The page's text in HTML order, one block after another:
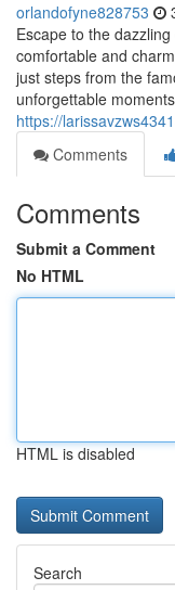
orlandofyne828753
Escape to the
comfortable and
just steps from the
unforgettable
https://
Comments
Comments
Submit a Comment
No HTML
HTML is disabled
Search